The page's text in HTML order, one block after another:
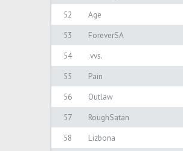
52
Age
53
ForeverSA
54
.vvs.
55
Pain
56
Outlaw
57
RoughSatan
58
Lizbona